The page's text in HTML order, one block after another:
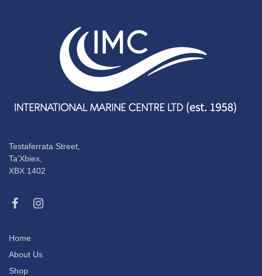
Testaferrata Street,
Ta’Xbiex,
XBX 1402
Home
About Us
Shop